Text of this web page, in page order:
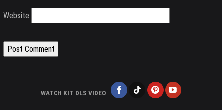
Website
WATCH KIT DLS VIDEO